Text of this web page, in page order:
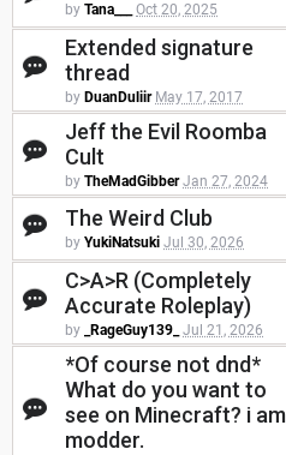
by Tana___ Oct 20, 2025
Extended signature
thread
by DuanDuliir May 17, 2017
Jeff the Evil Roomba
Cult
by TheMadGibber Jan 27, 2024
The Weird Club
by YukiNatsuki Jul 30, 2026
C>A>R (Completely
Accurate Roleplay)
by _RageGuy139_ Jul 21, 2026
*Of course not dnd*
What do you want to
see on Minecraft? i
modder.